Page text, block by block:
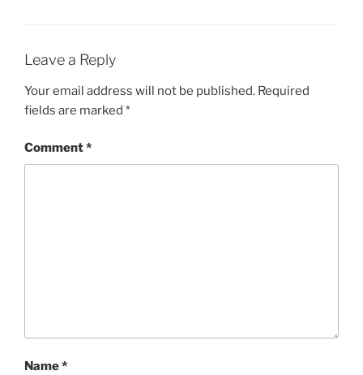
Leave a Reply
Your email address will not be published. Required
fields are marked *
Comment*
Name*